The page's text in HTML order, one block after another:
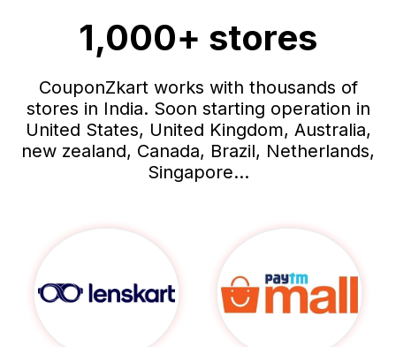
1,000+ stores
CouponZkart works with thousands of
stores in India. Soon starting operation in
United States, United Kingdom, Australia,
new zealand, Canada, Brazil, Netherlands,
Singapore...